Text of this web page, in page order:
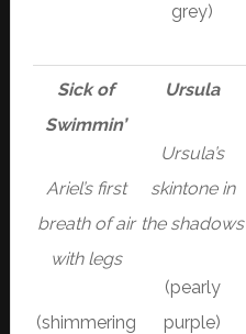
grey)
Sick of
Swimmin’
Ariel’s first
breath of air
with legs
(shimmering
Ursula
Ursula’s
skintone in
the shadows
(pearly
purple)